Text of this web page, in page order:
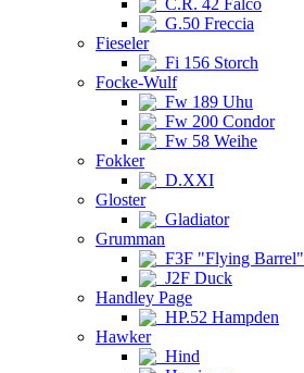
C.R. 42 Falco
G.50 Freccia
Fieseler
Fi 156 Storch
Focke-Wulf
Fw 189 Uhu
Fw 200 Condor
Fw 58 Weihe
Fokker
D.XXI
Gloster
Gladiator
Grumman
F3F "Flying Barrel"
J2F Duck
Handley Page
HP.52 Hampden
Hawker
Hind